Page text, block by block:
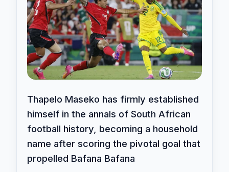
Thapelo Maseko has firmly established
himself in the annals of South African
football history, becoming a household
name after scoring the pivotal goal that
propelled Bafana Bafana